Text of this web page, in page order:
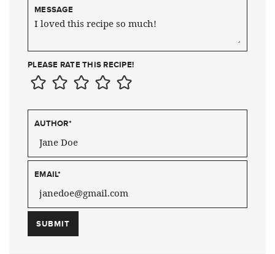
MESSAGE
PLEASE RATE THIS RECIPE!
AUTHOR*
EMAIL*